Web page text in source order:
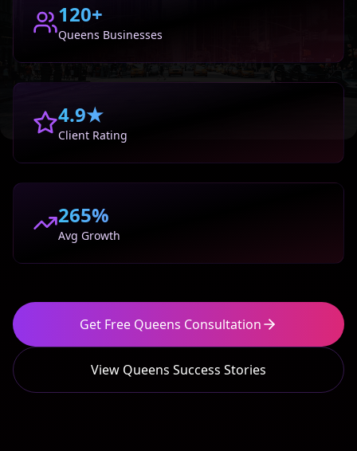
120+
Queens Businesses
4.9★
Client Rating
265%
Avg Growth
Get Free Queens Consultation
View Queens Success Stories